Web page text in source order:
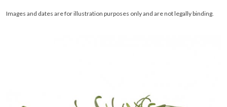
Images and dates are for illustration purposes only and are not legally binding